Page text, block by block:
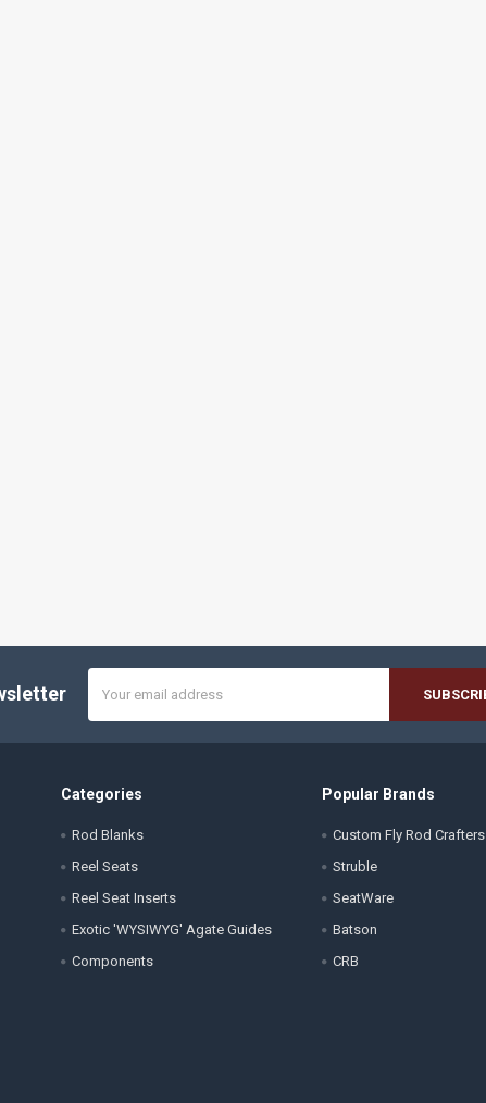
Address
Categories
Rod Blanks
Reel Seats
Reel Seat Inserts
Exotic 'WYSIWYG' Agate Guides
Components
Popular Brands
Custom Fly Rod Crafters
Struble
SeatWare
Batson
CRB